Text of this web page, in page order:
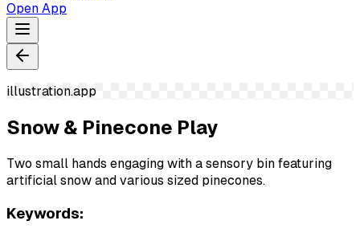
Open App
illustration.app
Snow & Pinecone Play
Two small hands engaging with a sensory bin featuring
artificial snow and various sized pinecones.
Keywords: